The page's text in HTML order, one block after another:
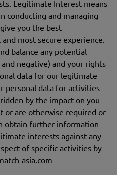
Legitimate Interest means
conducting and managing
you the best
most secure experience.
balance any potential
negative) and your rights
data for our legitimate
personal data for activities
by the impact on you
or are otherwise required or
obtain further information
interests against any
of specific activities by
asia.com